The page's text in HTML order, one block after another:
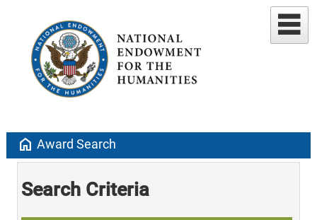
home Award Search
Search Criteria